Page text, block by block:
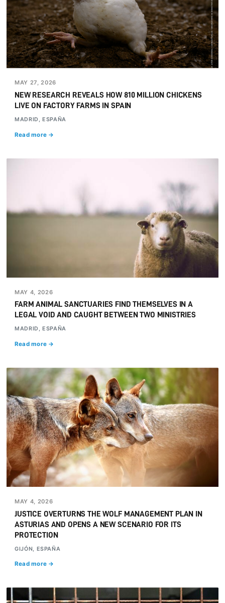
MAY 27, 2026
NEW RESEARCH REVEALS HOW 810 MILLION CHICKENS
LIVE ON FACTORY FARMS IN SPAIN
MADRID, ESPAÑA
Read more →
MAY 4, 2026
FARM ANIMAL SANCTUARIES FIND THEMSELVES IN A
LEGAL VOID AND CAUGHT BETWEEN TWO MINISTRIES
MADRID, ESPAÑA
Read more →
MAY 4, 2026
JUSTICE OVERTURNS THE WOLF MANAGEMENT PLAN IN
ASTURIAS AND OPENS A NEW SCENARIO FOR ITS
PROTECTION
GIJÓN, ESPAÑA
Read more →